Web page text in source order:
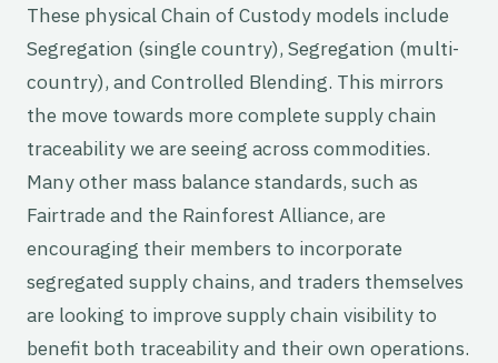
These physical Chain of Custody models include
Segregation (single country), Segregation (multi-
country), and Controlled Blending. This mirrors
the move towards more complete supply chain
traceability we are seeing across commodities.
Many other mass balance standards, such as
Fairtrade and the Rainforest Alliance, are
encouraging their members to incorporate
segregated supply chains, and traders themselves
are looking to improve supply chain visibility to
benefit both traceability and their own operations.